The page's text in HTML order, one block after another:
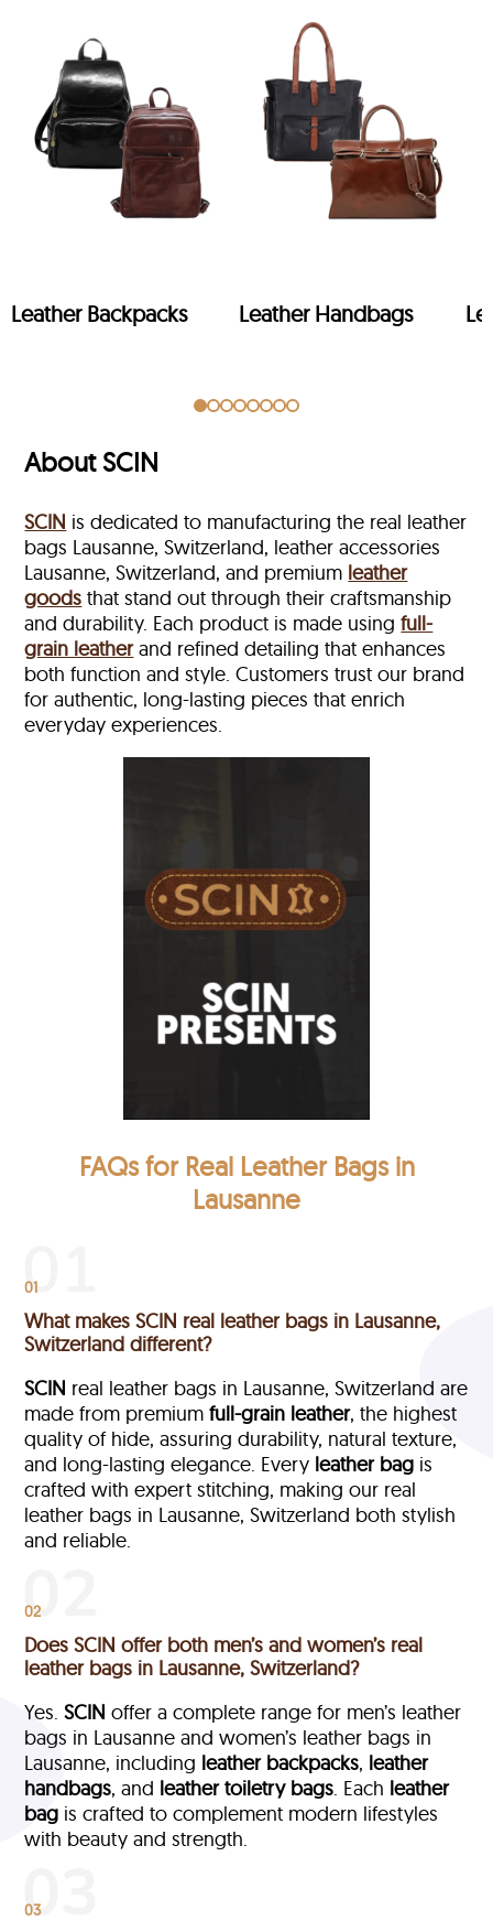
Leather Backpacks Leather Handbags
About SCIN
SCIN is dedicated to manufacturing the real leather
bags Lausanne, Switzerland, leather accessories
Lausanne, Switzerland, and premium leather
goods that stand out through their craftsmanship
and durability. Each product is made usingfull-
grain leatherand refined detailing that enhances
both function and style. Customers trust our brand
for authentic, long-lasting pieces that enrich
everyday experiences.
FAQs for Real Leather Bags in
Lausanne
01
What makes SCIN real leather bags in Lausanne,
Switzerland different?
SCIN real leather bags in Lausanne, Switzerland are
made from premiumfull-grain leather, the highest
quality of hide, assuring durability, natural texture,
and long-lasting elegance. Every leather bag is
crafted with expert stitching, making our real
leather bags in Lausanne, Switzerland both stylish
and reliable.
02
Does SCIN offer both men’s and women’s real
leather bags in Lausanne, Switzerland?
Yes.SCIN offer a complete range for men’s leather
bags in Lausanne and women’s leather bags in
Lausanne, including leather backpacks, leather
handbags, and leather toiletry bags. Each leather
bag is crafted to complement modern lifestyles
with beauty and strength.
03